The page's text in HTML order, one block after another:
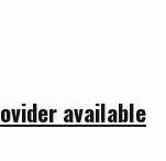
available